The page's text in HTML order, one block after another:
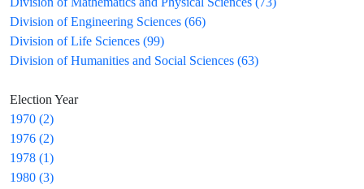
Division of Engineering Sciences (66)
Division of Life Sciences (99)
Division of Humanities and Social Sciences (63)
Election Year
1970 (2)
1976 (2)
1978 (1)
1980 (3)